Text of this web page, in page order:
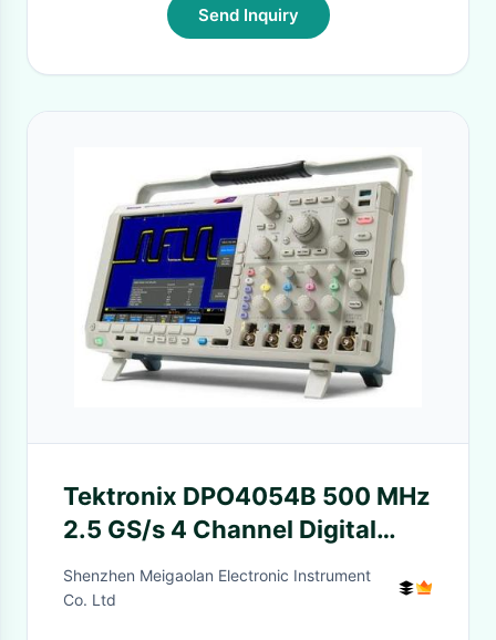
Send Inquiry
Tektronix DPO4054B 500 MHz
2.5 GS/s 4 Channel Digital
Phosphor Oscilloscope with
20M Record Length
Shenzhen Meigaolan Electronic Instrument
Co. Ltd